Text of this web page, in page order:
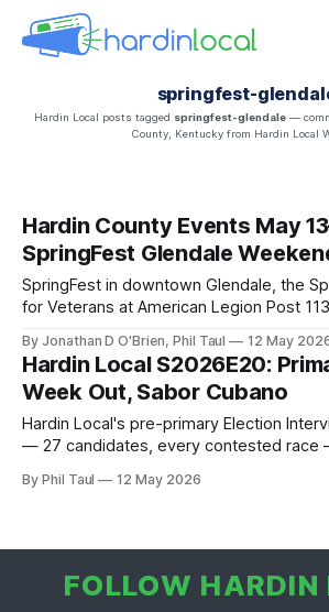
springfest-
Hardin Local posts tagged springfest-glendale—
County, Kentucky from Hardin Local
Hardin County Events May
SpringFest Glendale
SpringFest in downtown Glendale, the
for Veterans at American Legion Post
— Jon O'Brien's Hardin County weekend
By Jonathan D O'Brien, Phil Taul 12 May
Hardin Local S2026E20:
Week Out, Sabor Cubano
Hardin Local's pre-primary Election
— 27 candidates, every contested race
review, SpringFest weekend, the housing
By Phil Taul 12 May 2026
FOLLOW HARDIN